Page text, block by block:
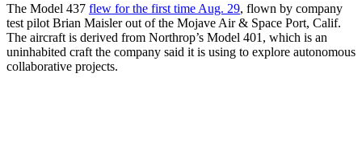
The Model 437 flew for the first time Aug. 29, flown by company
test pilot Brian Maisler out of the Mojave Air & Space Port, Calif.
The aircraft is derived from Northrop’s Model 401, which is an
uninhabited craft the company said it is using to explore autonomous
collaborative projects.